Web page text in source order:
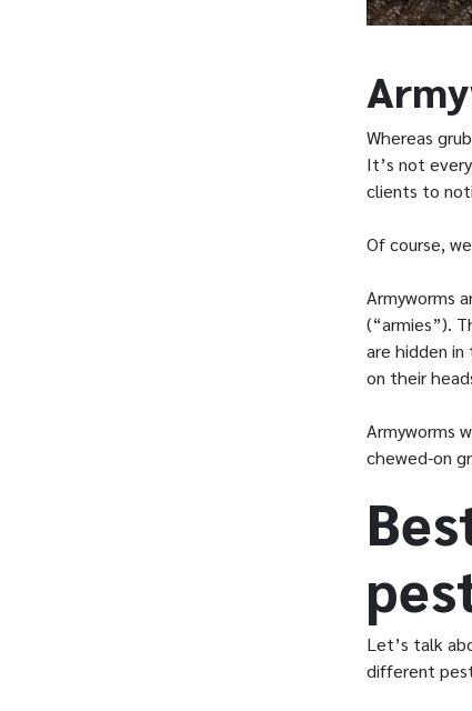
Whereas
It’s not
clients to
Of course,
Armyworms
(“armies”).
are hidden
on their
Armyworms
chewed-on
Let’s talk
different